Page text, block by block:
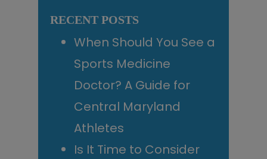
RECENT POSTS
When Should You See a
Sports Medicine
Doctor? A Guide for
Central Maryland
Athletes
Is It Time to Consider